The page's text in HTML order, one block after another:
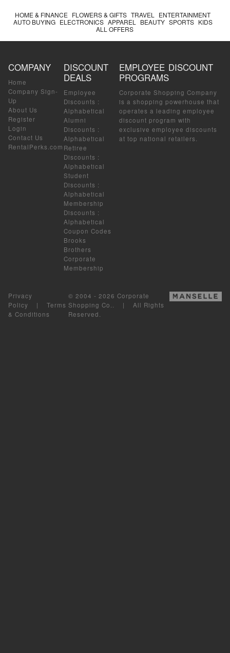
HOME & FINANCE FLOWERS & GIFTS TRAVEL
ENTERTAINMENT
AUTO BUYING ELECTRONICS APPAREL BEAUTY SPORTS KIDS
ALL OFFERS
COMPANY
Home
Company Sign-
Up
About Us
Register
Login
Contact Us
RentalPerks.com
DISCOUNT
DEALS
Employee
Discounts :
Alphabetical
Alumni
Discounts :
Alphabetical
Retiree
Discounts :
Alphabetical
Student
Discounts :
Alphabetical
Membership
Discounts :
Alphabetical
Coupon Codes
Brooks
Brothers
Corporate
Membership
EMPLOYEE DISCOUNT
PROGRAMS
Corporate Shopping Company
is a shopping powerhouse that
operates a leading employee
discount program with
exclusive employee discounts
at top national retailers.
Privacy
Policy | Terms
& Conditions
© 2004 - 2026 Corporate
Shopping Co.. | All Rights
Reserved.